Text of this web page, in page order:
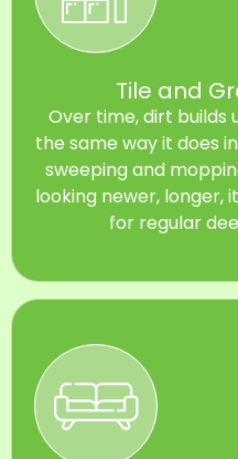
Tile and
Over time, dirt builds
the same way it does
sweeping and
looking newer, longer,
for regular